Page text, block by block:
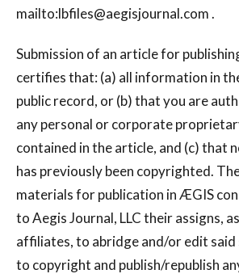
mailto:lbfiles@aegisjournal.com.
Submission of an article for
certifies that: (a) all information in
public record, or (b) that you are
any personal or corporate
contained in the article, and (c) that
has previously been copyrighted.
materials for publication in ÆGIS
to Aegis Journal, LLC their assigns,
affiliates, to abridge and/or edit said
to copyright and publish/republish